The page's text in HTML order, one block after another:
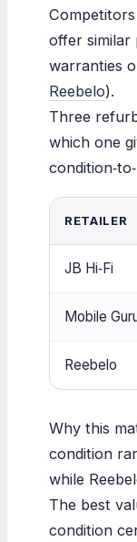
offer similar
warranties
Reebelo).
Three
which one
RETAILER
JB Hi‑Fi
Mobile
Reebelo
Why this
condition
while
The best
condition